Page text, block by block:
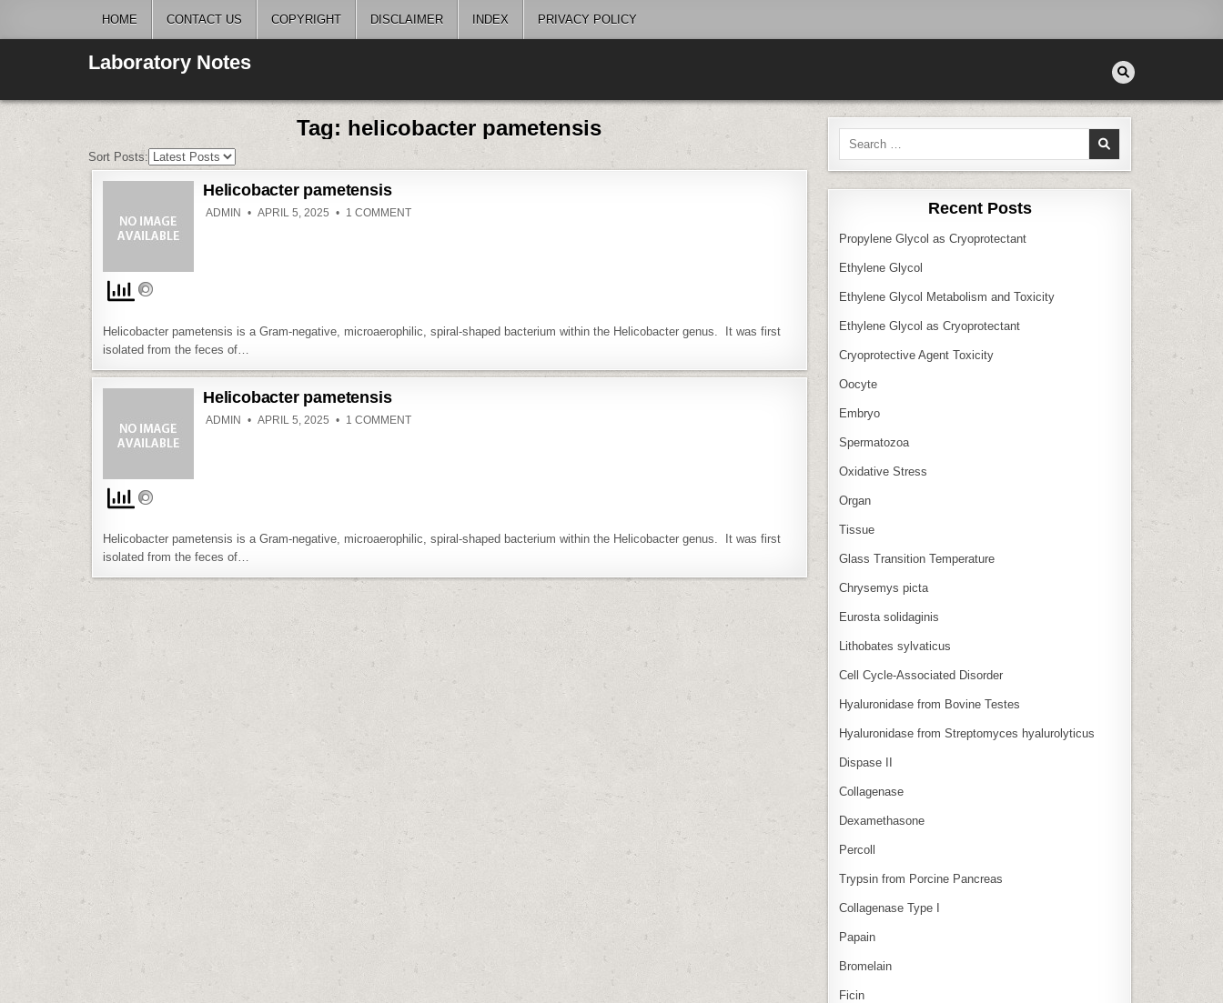
HOME CONTACT US COPYRIGHT DISCLAIMER INDEX PRIVACY POLICY
Laboratory Notes
Tag: helicobacter pametensis
Sort Posts:
Helicobacter pametensis
ADMIN APRIL 5, 2025 1 COMMENTON
Helicobacter pametensis is a Gram-negative, microaerophilic, spiral-shaped bacterium within the Helicobacter genus. It was first
isolated from the feces of…
Helicobacter pametensis
ADMIN APRIL 5, 2025 1 COMMENTON
Helicobacter pametensis is a Gram-negative, microaerophilic, spiral-shaped bacterium within the Helicobacter genus. It was first
isolated from the feces of…
Search
Recent Posts
Propylene Glycol as Cryoprotectant
Ethylene Glycol
Ethylene Glycol Metabolism and Toxicity
Ethylene Glycol as Cryoprotectant
Cryoprotective Agent Toxicity
Oocyte
Embryo
Spermatozoa
Oxidative Stress
Organ
Tissue
Glass Transition Temperature
Chrysemys picta
Eurosta solidaginis
Lithobates sylvaticus
Cell Cycle‑Associated Disorder
Hyaluronidase from Bovine Testes
Hyaluronidase from Streptomyces hyalurolyticus
Dispase II
Collagenase
Dexamethasone
Percoll
Trypsin from Porcine Pancreas
Collagenase Type I
Papain
Bromelain
Ficin